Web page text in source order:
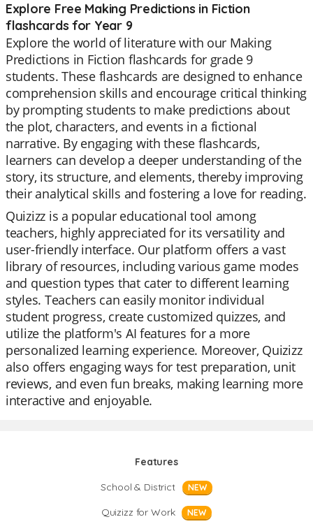
Explore Free Making Predictions in Fiction
flashcards for Year 9
Explore the world of literature with our Making
Predictions in Fiction flashcards for grade 9
students. These flashcards are designed to enhance
comprehension skills and encourage critical thinking
by prompting students to make predictions about
the plot, characters, and events in a fictional
narrative. By engaging with these flashcards,
learners can develop a deeper understanding of the
story, its structure, and elements, thereby improving
their analytical skills and fostering a love for reading.
Quizizz is a popular educational tool among
teachers, highly appreciated for its versatility and
user-friendly interface. Our platform offers a vast
library of resources, including various game modes
and question types that cater to different learning
styles. Teachers can easily monitor individual
student progress, create customized quizzes, and
utilize the platform's AI features for a more
personalized learning experience. Moreover, Quizizz
also offers engaging ways for test preparation, unit
reviews, and even fun breaks, making learning more
interactive and enjoyable.
Features
School & District
NEW
Quizizz for Work NEW